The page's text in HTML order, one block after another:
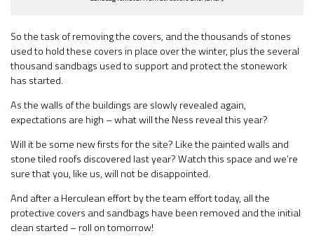
So the task of removing the covers, and the thousands of stones
used to hold these covers in place over the winter, plus the several
thousand sandbags used to support and protect the stonework
has started.
As the walls of the buildings are slowly revealed again,
expectations are high – what will the Ness reveal this year?
Will it be some new firsts for the site? Like the painted walls and
stone tiled roofs discovered last year? Watch this space and we’re
sure that you, like us, will not be disappointed.
And after a Herculean effort by the team effort today, all the
protective covers and sandbags have been removed and the initial
clean started – roll on tomorrow!